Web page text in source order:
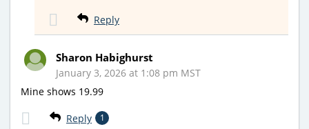
Reply
Sharon Habighurst
January 3, 2026 at 1:08 pm MST
Mine shows 19.99
Reply 1